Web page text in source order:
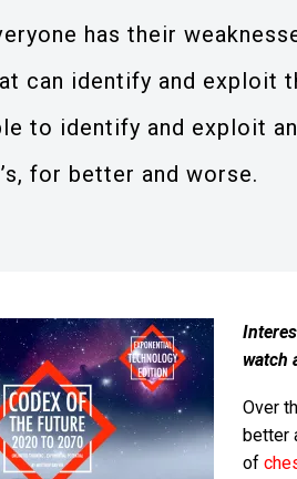
has their
can identify and exploit
to identify and exploit
for better and worse.
watch
Over
better
of